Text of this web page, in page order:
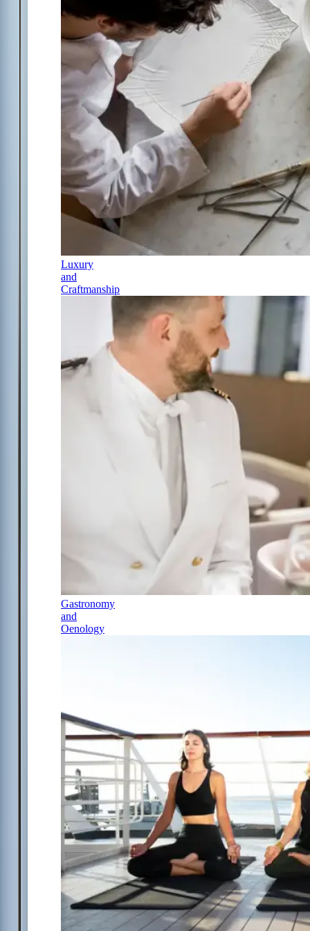
Luxury
and
Craftmanship
Gastronomy
and
Oenology